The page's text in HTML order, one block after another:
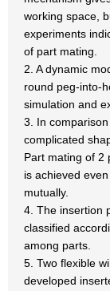
working space,
experiments
of part mating.
2. A dynamic
round peg-into-
simulation and
3. In
complicated
Part mating of 2
is achieved
mutually.
4. The insertion
classified
among parts.
5. Two flexible
developed